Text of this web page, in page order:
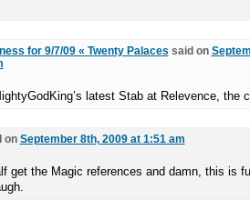
for 9/7/09 « Twenty Palaces said on
latest Stab at Relevence, the
on September 8th, 2009 at 1:51 am
get the Magic references and damn, this is